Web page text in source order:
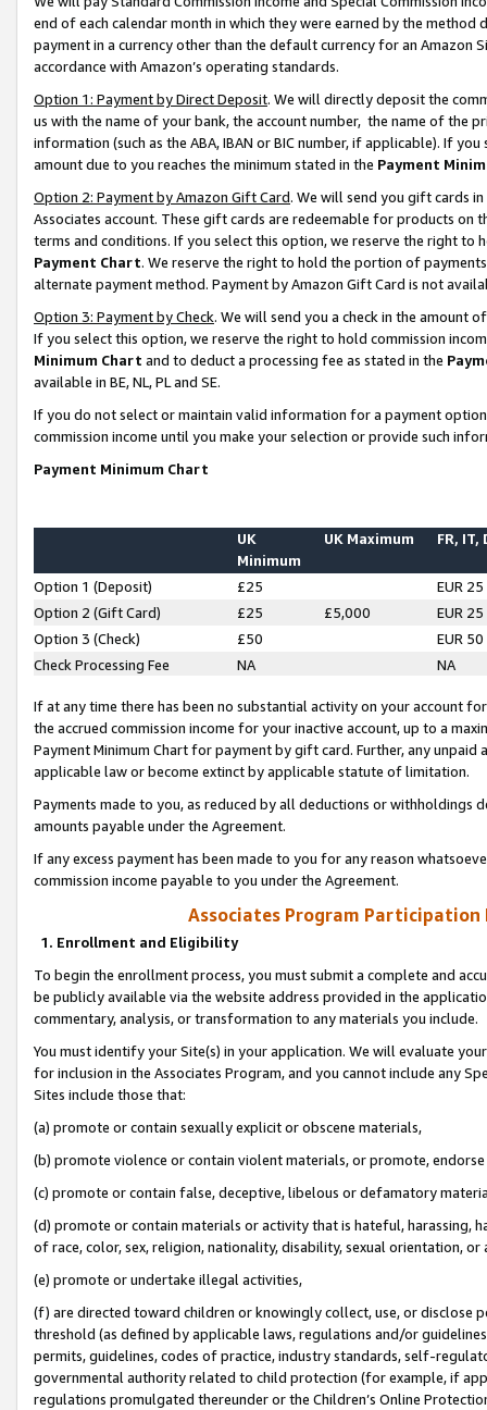
end of each calendar month in which they were earned by the
payment in a currency other than the default currency for an Amazon
accordance with Amazon’s operating standards.
Option 1: Payment by Direct Deposit. We will directly deposit the
us with the name of your bank, the account number, the name of the
information (such as the ABA, IBAN or BIC number, if applicable). If
amount due to you reaches the minimum stated in the Payment
Option 2: Payment by Amazon Gift Card. We will send you gift cards
Associates account. These gift cards are redeemable for products on
terms and conditions. If you select this option, we reserve the right to
Payment Chart. We reserve the right to hold the portion of
alternate payment method. Payment by Amazon Gift Card is not
Option 3: Payment by Check. We will send you a check in the amount
If you select this option, we reserve the right to hold commission
Minimum Chart and to deduct a processing fee as stated in the
available in BE, NL, PL and SE.
If you do not select or maintain valid information for a payment
commission income until you make your selection or provide such
Payment Minimum Chart
UK
Minimum
UK Maximum FR, IT,
Option 1 (Deposit) £25
EUR 25
Option 2 (Gift Card)
£25 £5,000
EUR 25
Option 3 (Check)
£50
EUR 50
Check Processing Fee
NA NA
If at any time there has been no substantial activity on your account
the accrued commission income for your inactive account, up to a
Payment Minimum Chart for payment by gift card. Further, any
applicable law or become extinct by applicable statute of limitation.
Payments made to you, as reduced by all deductions or
amounts payable under the Agreement.
If any excess payment has been made to you for any reason
commission income payable to you under the Agreement.
Associates Program Participation
1. Enrollment and Eligibility
To begin the enrollment process, you must submit a complete and
be publicly available via the website address provided in the
commentary, analysis, or transformation to any materials you include.
You must identify your Site(s) in your application. We will evaluate
for inclusion in the Associates Program, and you cannot include any
Sites include those that:
(a) promote or contain sexually explicit or obscene materials,
(b) promote violence or contain violent materials, or promote,
(c) promote or contain false, deceptive, libelous or defamatory
(d) promote or contain materials or activity that is hateful, harassing,
of race, color, sex, religion, nationality, disability, sexual orientation, or
(e) promote or undertake illegal activities,
(f) are directed toward children or knowingly collect, use, or
threshold (as defined by applicable laws, regulations and/or
permits, guidelines, codes of practice, industry standards, self-
governmental authority related to child protection (for example, if
regulations promulgated thereunder or the Children’s Online